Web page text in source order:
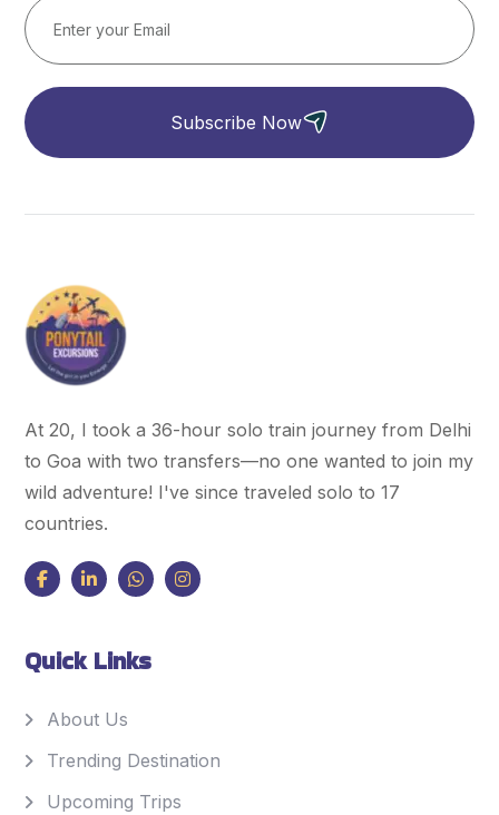
Subscribe Now
At 20, I took a 36-hour solo train journey from Delhi
to Goa with two transfers—no one wanted to join my
wild adventure! I've since traveled solo to 17
countries.
Quick Links
About Us
Trending Destination
Upcoming Trips